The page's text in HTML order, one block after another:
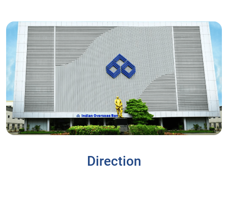
Direction